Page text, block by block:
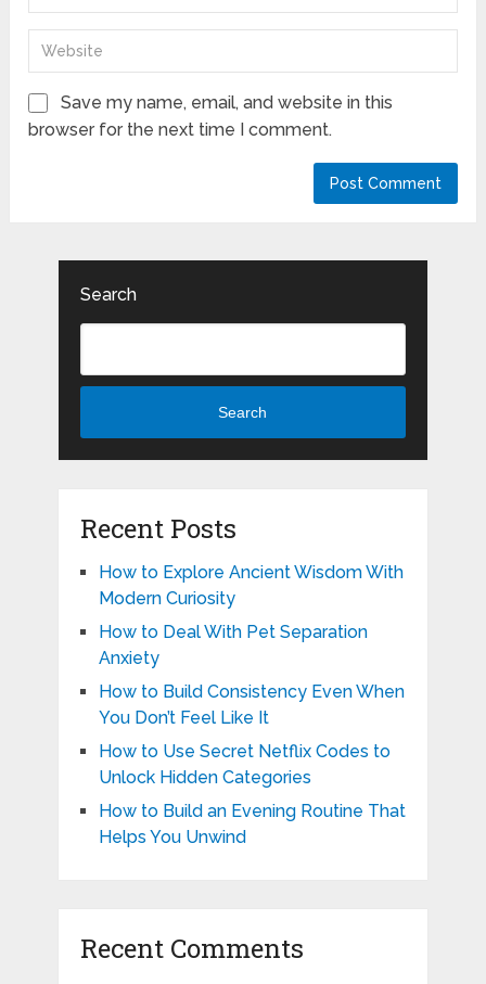
Save my name, email, and website in this
browser for the next time I comment.
Search
Search
Recent Posts
How to Explore Ancient Wisdom With
Modern Curiosity
How to Deal With Pet Separation
Anxiety
How to Build Consistency Even When
You Don’t Feel Like It
How to Use Secret Netflix Codes to
Unlock Hidden Categories
How to Build an Evening Routine That
Helps You Unwind
Recent Comments